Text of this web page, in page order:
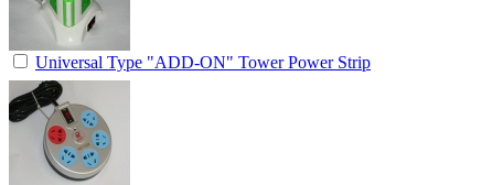
Universal Type "ADD-ON" Tower Power Strip